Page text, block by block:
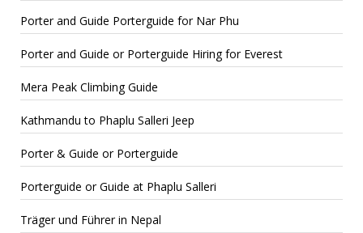
Porter and Guide Porterguide for Nar Phu
Porter and Guide or Porterguide Hiring for Everest
Mera Peak Climbing Guide
Kathmandu to Phaplu Salleri Jeep
Porter & Guide or Porterguide
Porterguide or Guide at Phaplu Salleri
Träger und Führer in Nepal